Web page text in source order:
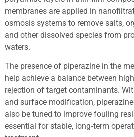
membranes are applied in
osmosis systems to remove salts,
and other dissolved species from
waters.
The presence of piperazine in the
help achieve a balance between
rejection of target contaminants.
and surface modification,
also be tuned to improve fouling
essential for stable, long‑term